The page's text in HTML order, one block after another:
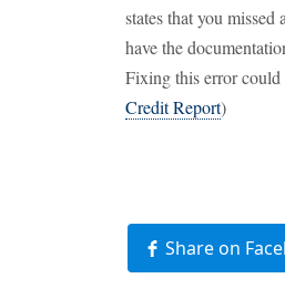
states that you
have the
Fixing this error could
Credit Report)
Share on